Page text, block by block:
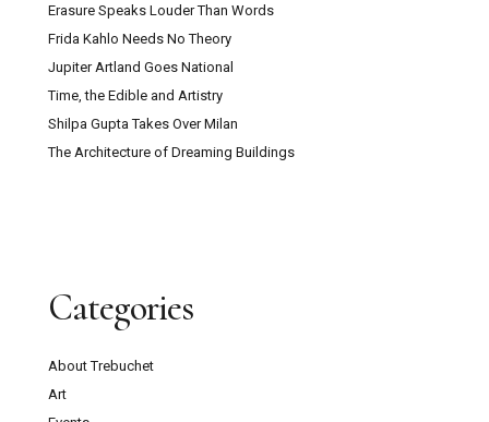
Erasure Speaks Louder Than Words
Frida Kahlo Needs No Theory
Jupiter Artland Goes National
Time, the Edible and Artistry
Shilpa Gupta Takes Over Milan
The Architecture of Dreaming Buildings
Categories
About Trebuchet
Art